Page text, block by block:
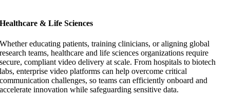
Healthcare & Life Sciences
Whether educating patients, training clinicians, or aligning global
research teams, healthcare and life sciences organizations require
secure, compliant video delivery at scale. From hospitals to biotech
labs, enterprise video platforms can help overcome critical
communication challenges, so teams can efficiently onboard and
accelerate innovation while safeguarding sensitive data.